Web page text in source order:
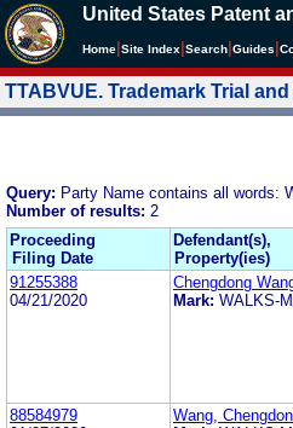
United States Patent
Home Site Index Search Guides
TTABVUE. Trademark Trial
Query: Party Name contains all words:
Number of results: 2
Proceeding
Filing Date
Defendant(s),
Property(ies)
91255388
04/21/2020
Chengdong
Mark: WALKS-
88584979
Wang,